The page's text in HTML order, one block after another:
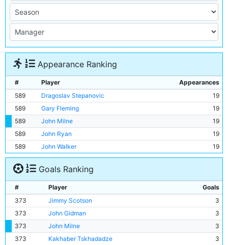
Appearance Ranking
# Player
Appearances
589
Dragoslav Stepanovic
19
589
Gary Fleming
19
589
John Milne
19
589
John Ryan
19
589
John Walker 19
Goals Ranking
# Player
Goals
373
Jimmy Scotson
3
373
John Gidman
3
373
John Milne
3
373
Kakhaber Tskhadadze
3